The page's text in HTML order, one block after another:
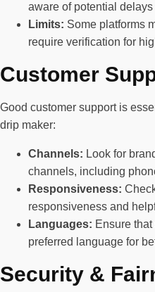
aware of potential
Limits: Some platforms
require verification for
Customer
Good customer support is
drip maker:
Channels: Look for
channels, including
Responsiveness:
responsiveness and
Languages: Ensure
preferred language for
Security &